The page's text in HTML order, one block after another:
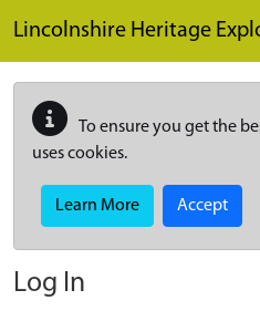
Lincolnshire Heritage
To ensure you get the
uses cookies.
Learn More Accept
Log In